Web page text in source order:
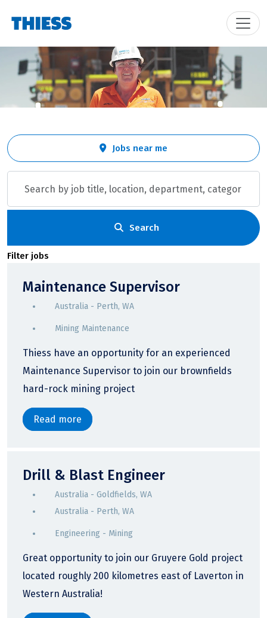
Skip to jobs search results
Search
by
location,
department,
Search
Jobs near me
Filter jobs
Maintenance Supervisor
Australia - Perth, WA
Mining Maintenance
Thiess have an opportunity for an experienced
Maintenance Supervisor to join our brownfields
hard-rock mining project
Read more
Drill & Blast Engineer
Australia - Goldfields, WA
Australia - Perth, WA
Engineering - Mining
Great opportunity to join our Gruyere Gold project
located roughly 200 kilometres east of Laverton in
Western Australia!